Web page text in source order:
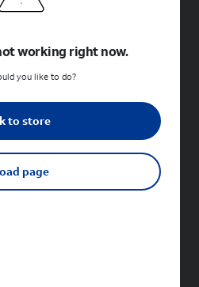
working right now.
you like to do?
to store
page